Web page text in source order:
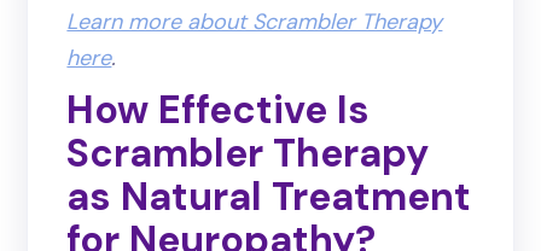
Learn more about Scrambler Therapy
here.
How Effective Is
Scrambler Therapy
as Natural Treatment
for Neuropathy?